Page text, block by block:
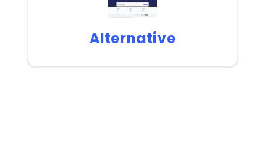
Alternative